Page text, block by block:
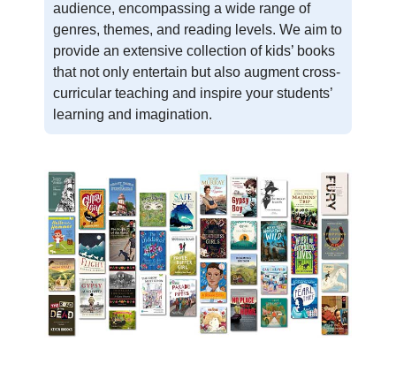
audience, encompassing a wide range of
genres, themes, and reading levels. We aim to
provide an extensive collection of kids’ books
that not only entertain but also augment cross-
curricular teaching and inspire your students’
learning and imagination.